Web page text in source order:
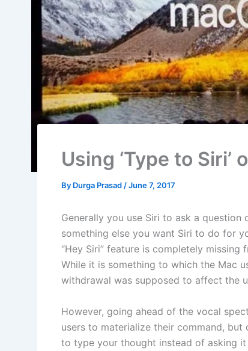
Using ‘Type to Siri’
By Durga Prasad/June 7, 2017
Generally you use Siri to ask a
something else you want Siri to do for
“Hey Siri” feature is completely
While it is something to which the Mac
withdrawal was supposed to affect the
However, going ahead of the vocal
users to materialize their command,
to type your thought instead of asking